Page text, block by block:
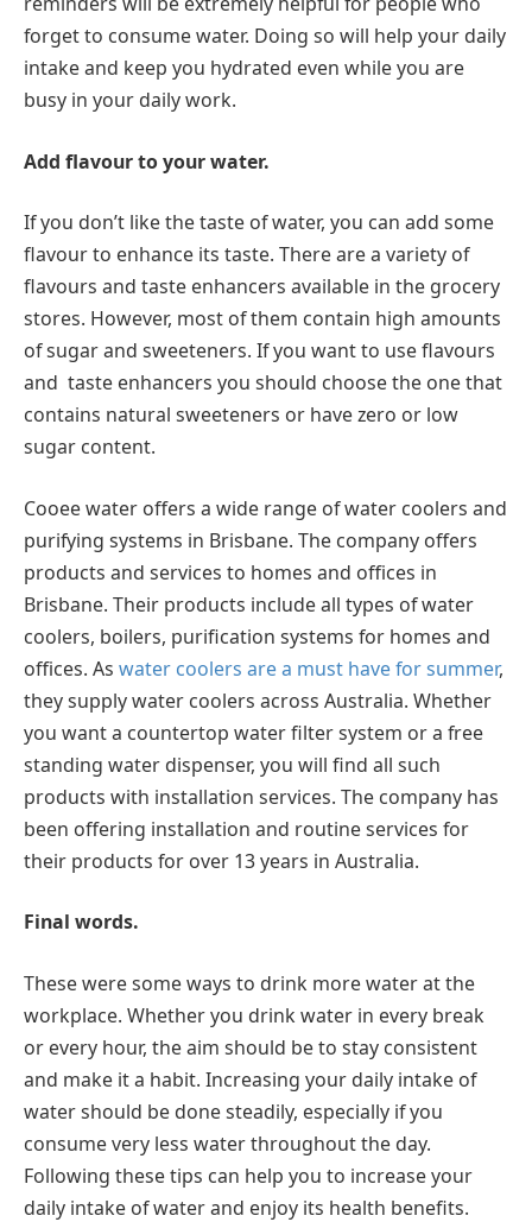
forget to consume water. Doing so will help your daily
intake and keep you hydrated even while you are
busy in your daily work.
Add flavour to your water.
If you don’t like the taste of water, you can add some
flavour to enhance its taste. There are a variety of
flavours and taste enhancers available in the grocery
stores. However, most of them contain high amounts
of sugar and sweeteners. If you want to use flavours
and taste enhancers you should choose the one that
contains natural sweeteners or have zero or low
sugar content.
Cooee water offers a wide range of water coolers and
purifying systems in Brisbane. The company offers
products and services to homes and offices in
Brisbane. Their products include all types of water
coolers, boilers, purification systems for homes and
offices. As water coolers are a must have for summer,
they supply water coolers across Australia. Whether
you want a countertop water filter system or a free
standing water dispenser, you will find all such
products with installation services. The company has
been offering installation and routine services for
their products for over 13 years in Australia.
Final words.
These were some ways to drink more water at the
workplace. Whether you drink water in every break
or every hour, the aim should be to stay consistent
and make it a habit. Increasing your daily intake of
water should be done steadily, especially if you
consume very less water throughout the day.
Following these tips can help you to increase your
daily intake of water and enjoy its health benefits.